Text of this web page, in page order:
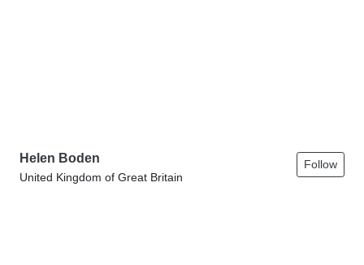
Helen Boden
United Kingdom of Great Britain
Follow